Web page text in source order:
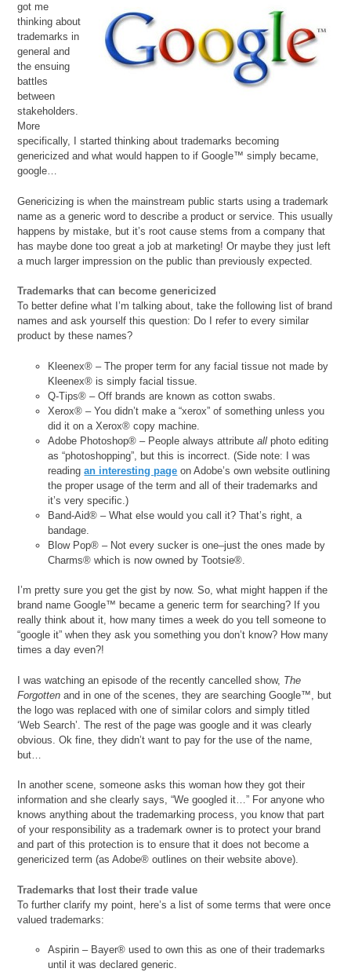
got me
thinking about
trademarks in
general and
the ensuing
battles
between
stakeholders.
More
specifically, I started thinking about trademarks becoming
genericized and what would happen to if Google™ simply became,
google…
Genericizing is when the mainstream public starts using a trademark
name as a generic word to describe a product or service. This usually
happens by mistake, but it’s root cause stems from a company that
has maybe done too great a job at marketing! Or maybe they just left
a much larger impression on the public than previously expected.
Trademarks that can become genericized
To better define what I’m talking about, take the following list of brand
names and ask yourself this question: Do I refer to every similar
product by these names?
Kleenex® – The proper term for any facial tissue not made by
Kleenex® is simply facial tissue.
Q-Tips® – Off brands are known as cotton swabs.
Xerox® – You didn’t make a “xerox” of something unless you
did it on a Xerox® copy machine.
Adobe Photoshop® – People always attributeall photo editing
as “photoshopping”, but this is incorrect. (Side note: I was
readingan interesting page on Adobe’s own website outlining
the proper usage of the term and all of their trademarks and
it’s very specific.)
Band-Aid® – What else would you call it? That’s right, a
bandage.
Blow Pop® – Not every sucker is one–just the ones made by
Charms® which is now owned by Tootsie®.
I’m pretty sure you get the gist by now. So, what might happen if the
brand name Google™ became a generic term for searching? If you
really think about it, how many times a week do you tell someone to
“google it” when they ask you something you don’t know? How many
times a day even?!
I was watching an episode of the recently cancelled show, The
Forgotten and in one of the scenes, they are searching Google™, but
the logo was replaced with one of similar colors and simply titled
‘Web Search’. The rest of the page was google and it was clearly
obvious. Ok fine, they didn’t want to pay for the use of the name,
but…
In another scene, someone asks this woman how they got their
information and she clearly says, “We googled it…” For anyone who
knows anything about the trademarking process, you know that part
of your responsibility as a trademark owner is to protect your brand
and part of this protection is to ensure that it does not become a
genericized term (as Adobe® outlines on their website above).
Trademarks that lost their trade value
To further clarify my point, here’s a list of some terms that were once
valued trademarks:
Aspirin – Bayer® used to own this as one of their trademarks
until it was declared generic.